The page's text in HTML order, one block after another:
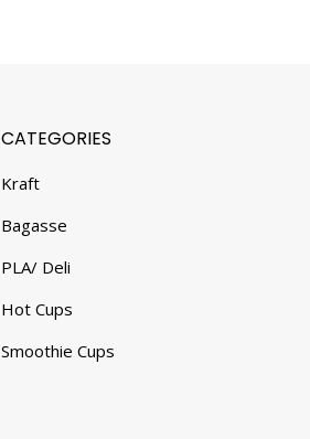
CATEGORIES
Kraft
Bagasse
PLA/ Deli
Hot Cups
Smoothie Cups